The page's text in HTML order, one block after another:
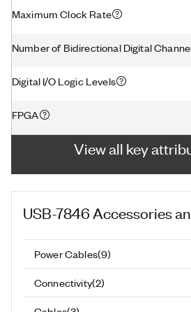
Maximum Clock Rate
Number of Bidirectional Digital
Digital I/O Logic Levels
FPGA
View all key
USB-7846 Accessories
Power Cables(9)
Connectivity(2)